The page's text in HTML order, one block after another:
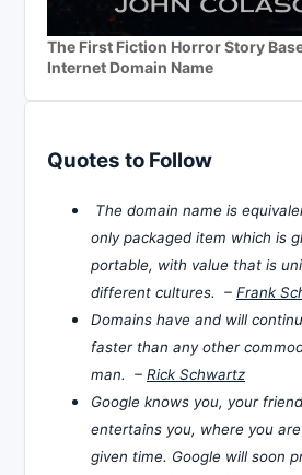
The First Fiction Horror Story
Internet Domain Name
Quotes to Follow
The domain name is
only packaged item which is
portable, with value that is
different cultures. – Frank
Domains have and will
faster than any other
man. – Rick Schwartz
Google knows you, your
entertains you, where you
given time. Google will soon